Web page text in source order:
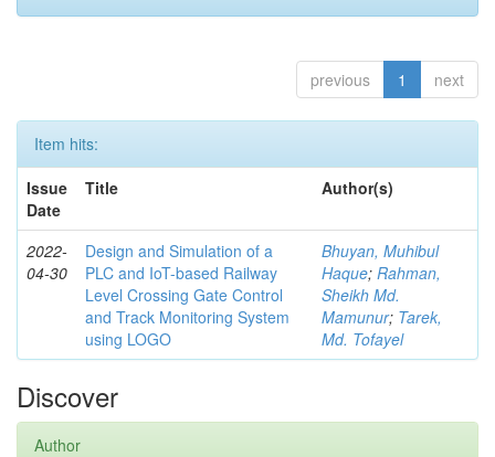
previous 1 next
Item hits:
Issue
Date
Title Author(s)
2022-
04-30
Design and Simulation of a
PLC and IoT-based Railway
Level Crossing Gate Control
and Track Monitoring System
using LOGO
Bhuyan, Muhibul
Haque; Rahman,
Sheikh Md.
Mamunur; Tarek,
Md. Tofayel
Discover
Author